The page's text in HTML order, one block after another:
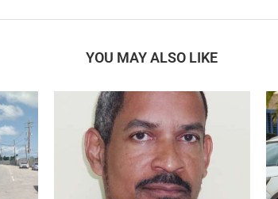
YOU MAY ALSO LIKE